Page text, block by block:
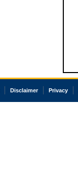
Disclaimer Privacy